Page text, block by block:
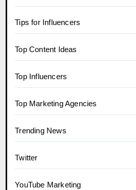
Tips for Influencers
Top Content Ideas
Top Influencers
Top Marketing Agencies
Trending News
Twitter
YouTube Marketing